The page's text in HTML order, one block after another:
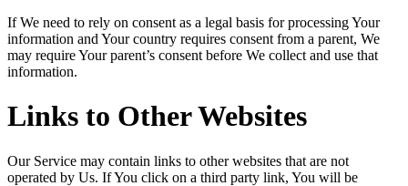
If We need to rely on consent as a legal basis for processing Your
information and Your country requires consent from a parent, We
may require Your parent’s consent before We collect and use that
information.
Links to Other Websites
Our Service may contain links to other websites that are not
operated by Us. If You click on a third party link, You will be